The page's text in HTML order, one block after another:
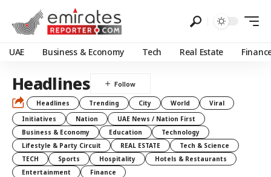
UAE Business & Economy Tech Real Estate
Headlines
Headlines Trending City World
Viral
Initiatives
Nation
UAE News / Nation First
Business & Economy
Education
Technology
Lifestyle & Party Circuit
REAL ESTATE
Tech & Science
TECH
Sports Hospitality
Hotels & Restaurants
Entertainment
Finance